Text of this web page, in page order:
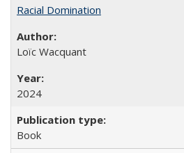
Racial Domination
Loïc Wacquant
2024
Book